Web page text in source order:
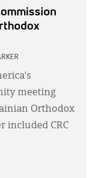
meeting
Orthodox
included CRC